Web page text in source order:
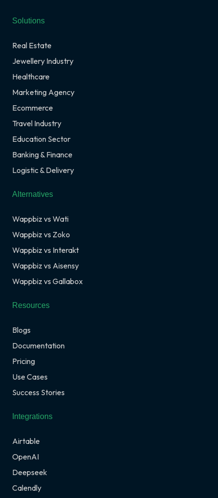
Solutions
Real Estate
Jewellery Industry
Healthcare
Marketing Agency
Ecommerce
Travel Industry
Education Sector
Banking & Finance
Logistic & Delivery
Alternatives
Wappbiz vs Wati
Wappbiz vs Zoko
Wappbiz vs Interakt
Wappbiz vs Aisensy
Wappbiz vs Gallabox
Resources
Blogs
Documentation
Pricing
Use Cases
Success Stories
Integrations
Airtable
OpenAI
Deepseek
Calendly